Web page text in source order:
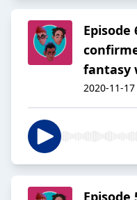
Episode
fantasy
2020-11-17
Episode